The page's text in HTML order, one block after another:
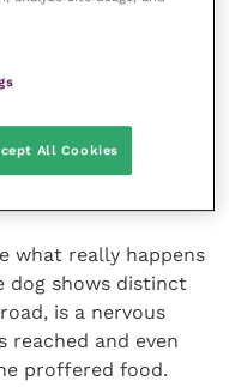
essential and,
clients work
fuss and treats,
what really happens
dog shows distinct
is a nervous
reached and even
proffered food.
All Cookies